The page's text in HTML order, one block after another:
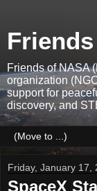
Friends of NASA
organization
support for
discovery, and
Friday, January 17,
SpaceX